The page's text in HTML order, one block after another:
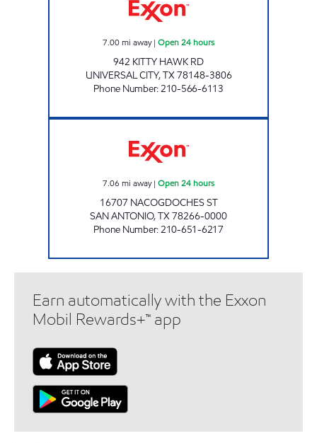
7.00mi away| Open 24 hours
942 KITTY HAWK RD
UNIVERSAL CITY,TX78148-3806
Phone Number:210-566-6113
7.06 mi away| Open 24 hours
16707 NACOGDOCHES ST
SAN ANTONIO,TX78266-0000
Phone Number:210-651-6217
Earn automatically with the Exxon
Mobil Rewards+™ app